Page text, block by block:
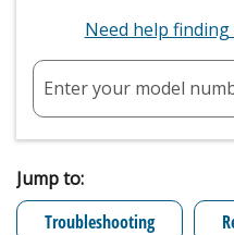
Need help
Enter your model
Jump to:
Troubleshooting